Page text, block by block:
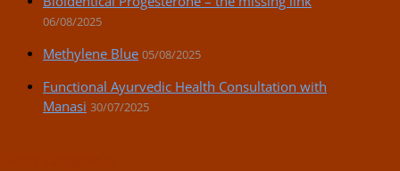
06/08/2025
Methylene Blue 05/08/2025
Functional Ayurvedic Health Consultation with
Manasi 30/07/2025